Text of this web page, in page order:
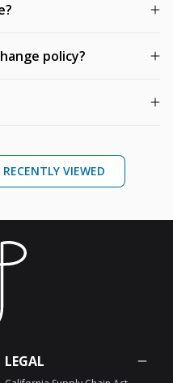
policy?
RECENTLY VIEWED
LEGAL